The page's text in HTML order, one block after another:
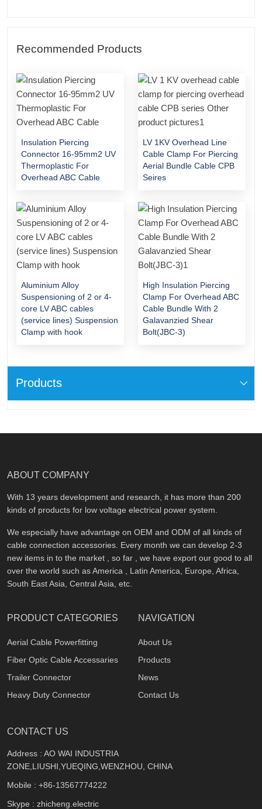
Products
Recommended Products
Insulation Piercing
Connector 16-95mm2 UV
Thermoplastic For
Overhead ABC Cable
LV 1KV Overhead Line
Cable Clamp For Piercing
Aerial Bundle Cable CPB
Seires
Aluminium Alloy
Suspensioning of 2 or 4-
core LV ABC cables
(service lines) Suspension
Clamp with hook
High Insulation Piercing
Clamp For Overhead ABC
Cable Bundle With 2
Galavanzied Shear
Bolt(JBC-3)
ABOUT COMPANY
With 13 years development and research, it has more than 200
kinds of products for low voltage electrical power system.
We especially have advantage on OEM and ODM of all kinds of
cable connection accessories. Every month we can develop 2-3
new items in to the market , so far , we have export our good to all
over the world such as America , Latin America, Europe, Africa,
South East Asia, Central Asia, etc.
PRODUCT CATEGORIES
Aerial Cable Powerfitting
Fiber Optic Cable Accessaries
Trailer Connector
Heavy Duty Connector
NAVIGATION
About Us
Products
News
Contact Us
CONTACT US
Address : AO WAI INDUSTRIA
ZONE,LIUSHI,YUEQING,WENZHOU, CHINA
Mobile : +86-13567774222
Skype : zhicheng.electric